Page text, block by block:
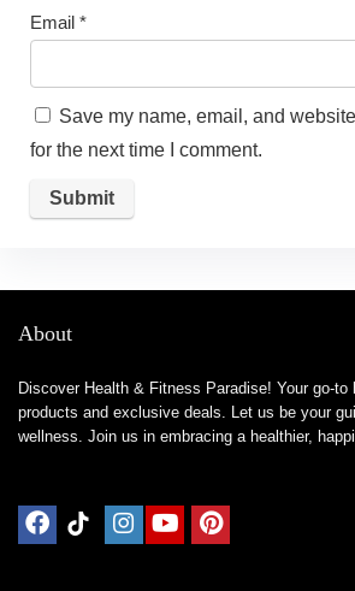
Email *
Save my name, email, and
for the next time I comment.
About
Discover Health & Fitness Paradise! Your go-to
products and exclusive deals. Let us be your
wellness. Join us in embracing a healthier,